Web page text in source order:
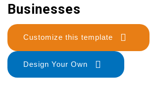
Businesses
Customize this template
Design Your Own